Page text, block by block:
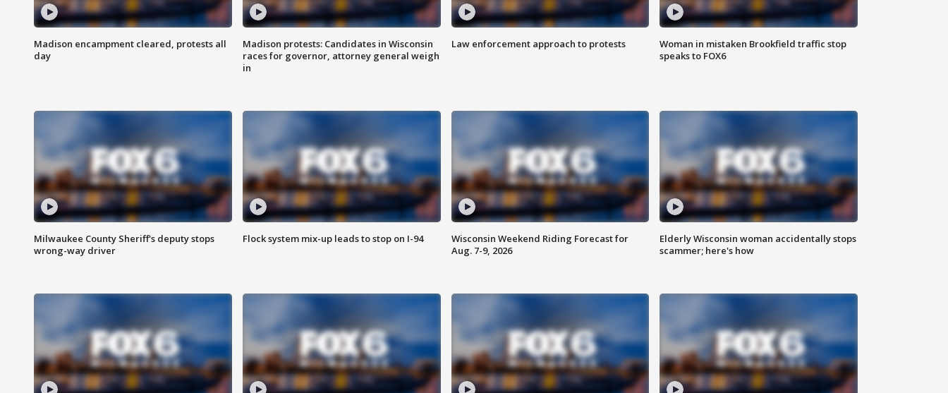
Madison encampment cleared, protests all
day
Madison protests: Candidates in Wisconsin
races for governor, attorney general weigh
in
Law enforcement approach to protests
Woman in mistaken Brookfield traffic stop
speaks to FOX6
Milwaukee County Sheriff's deputy stops
wrong-way driver
Flock system mix-up leads to stop on I-94
Wisconsin Weekend Riding Forecast for
Aug. 7-9, 2026
Elderly Wisconsin woman accidentally stops
scammer; here's how